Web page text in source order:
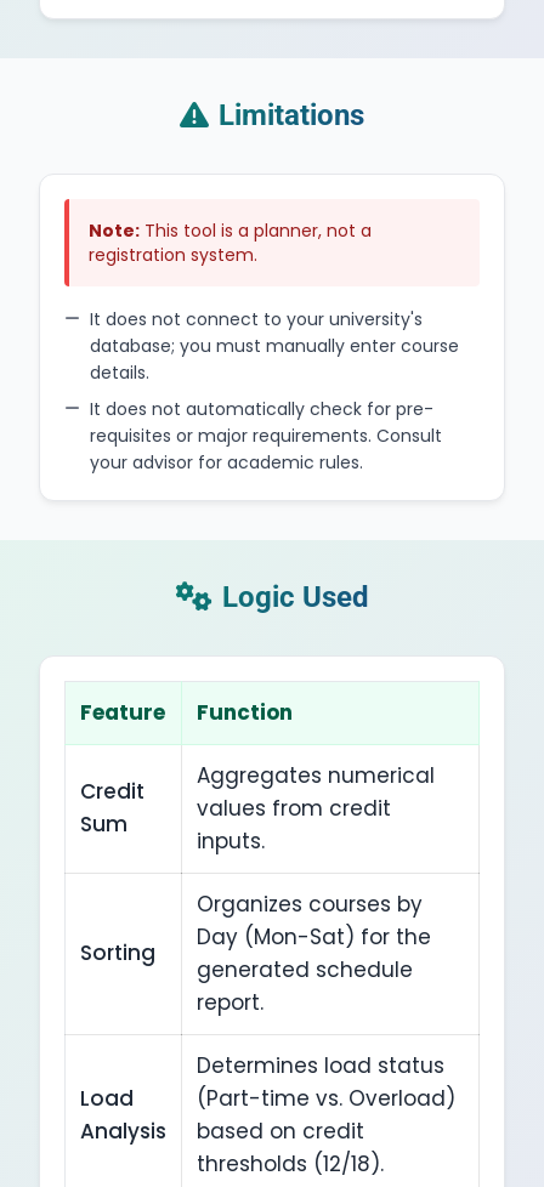
Limitations
Note: This tool is a planner, not a
registration system.
It does not connect to your university's
database; you must manually enter course
details.
It does not automatically check for pre-
requisites or major requirements. Consult
your advisor for academic rules.
Logic Used
Feature Function
Credit
Sum
Aggregates numerical
values from credit
inputs.
Sorting
Organizes courses by
Day (Mon-Sat) for the
generated schedule
report.
Load
Analysis
Determines load status
(Part-time vs. Overload)
based on credit
thresholds (12/18).